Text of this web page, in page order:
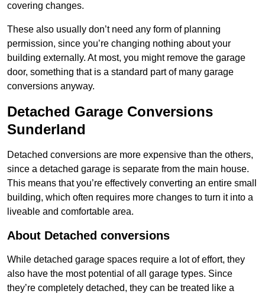
covering changes.
These also usually don’t need any form of planning
permission, since you’re changing nothing about your
building externally. At most, you might remove the garage
door, something that is a standard part of many garage
conversions anyway.
Detached Garage Conversions
Sunderland
Detached conversions are more expensive than the others,
since a detached garage is separate from the main house.
This means that you’re effectively converting an entire small
building, which often requires more changes to turn it into a
liveable and comfortable area.
About Detached conversions
While detached garage spaces require a lot of effort, they
also have the most potential of all garage types. Since
they’re completely detached, they can be treated like a